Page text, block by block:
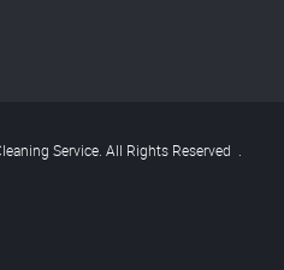
Service. All Rights Reserved .